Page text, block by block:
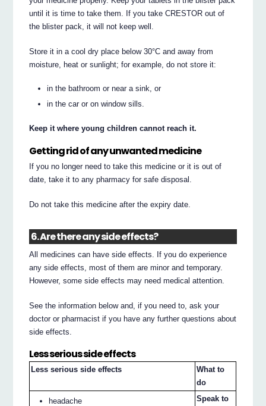
until it is time to take them. If you take CRESTOR out of
the blister pack, it will not keep well.
Store it in a cool dry place below 30°C and away from
moisture, heat or sunlight; for example, do not store it:
in the bathroom or near a sink, or
in the car or on window sills.
Keep it where young children cannot reach it.
Getting rid of any unwanted medicine
If you no longer need to take this medicine or it is out of
date, take it to any pharmacy for safe disposal.
Do not take this medicine after the expiry date.
6. Are there any side effects?
All medicines can have side effects. If you do experience
any side effects, most of them are minor and temporary.
However, some side effects may need medical attention.
See the information below and, if you need to, ask your
doctor or pharmacist if you have any further questions about
side effects.
Less serious side effects
Less serious side effects
What to
do
headache
Speak to